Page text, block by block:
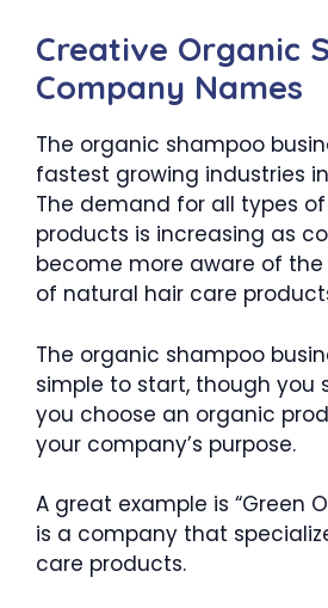
Creative Organic
Company Names
The organic shampoo
fastest growing industries
The demand for all types
products is increasing as
become more aware of
of natural hair care
The organic shampoo
simple to start, though you
you choose an organic
your company’s purpose.
A great example is “Green
is a company that
care products.